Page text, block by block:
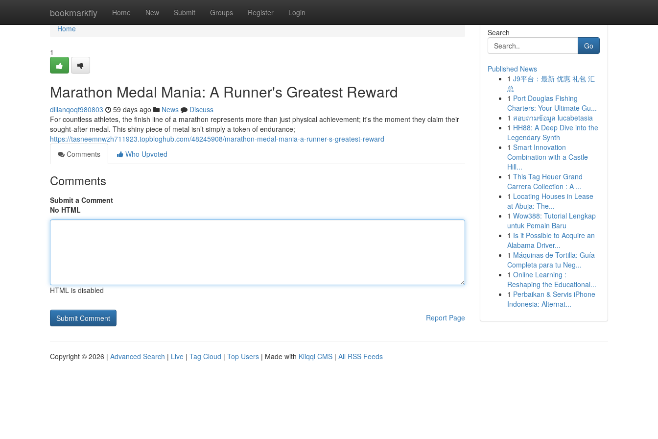
bookmarkfly Home New Submit Groups Register Login
Home
Home
1
Marathon Medal Mania: A Runner's Greatest Reward
dillanqoqf980803 59 days ago News
Discuss
For countless athletes, the finish line of a marathon represents more than just physical achievement; it's the moment they claim their
sought-after medal. This shiny piece of metal isn’t simply a token of endurance;
https://tasneemnwzh711923.topbloghub.com/48245908/marathon-medal-mania-a-runner-s-greatest-reward
Comments
Who Upvoted
Comments
Submit a Comment
No HTML
HTML is disabled
Report Page
Search
Go
Published News
1 J9平台：最新 优惠 礼包 汇
总
1 Port Douglas Fishing
Charters: Your Ultimate Gu...
1 สอบถามข้อมูล lucabetasia
1 HH88: A Deep Dive into the
Legendary Synth
1 Smart Innovation
Combination with a Castle
Hill...
1 This Tag Heuer Grand
Carrera Collection : A ...
1 Locating Houses in Lease
at Abuja: The...
1 Wow388: Tutorial Lengkap
untuk Pemain Baru
1 Is it Possible to Acquire an
Alabama Driver...
1 Máquinas de Tortilla: Guía
Completa para tu Neg...
1 Online Learning :
Reshaping the Educational...
1 Perbaikan & Servis iPhone
Indonesia: Alternat...
Copyright © 2026 | Advanced Search | Live | Tag Cloud | Top Users | Made with Kliqqi CMS | All RSS Feeds